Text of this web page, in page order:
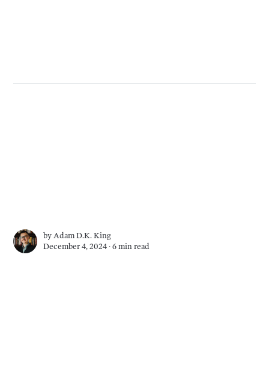
byAdam D.K. King
December 4, 2024 ∙6 min read